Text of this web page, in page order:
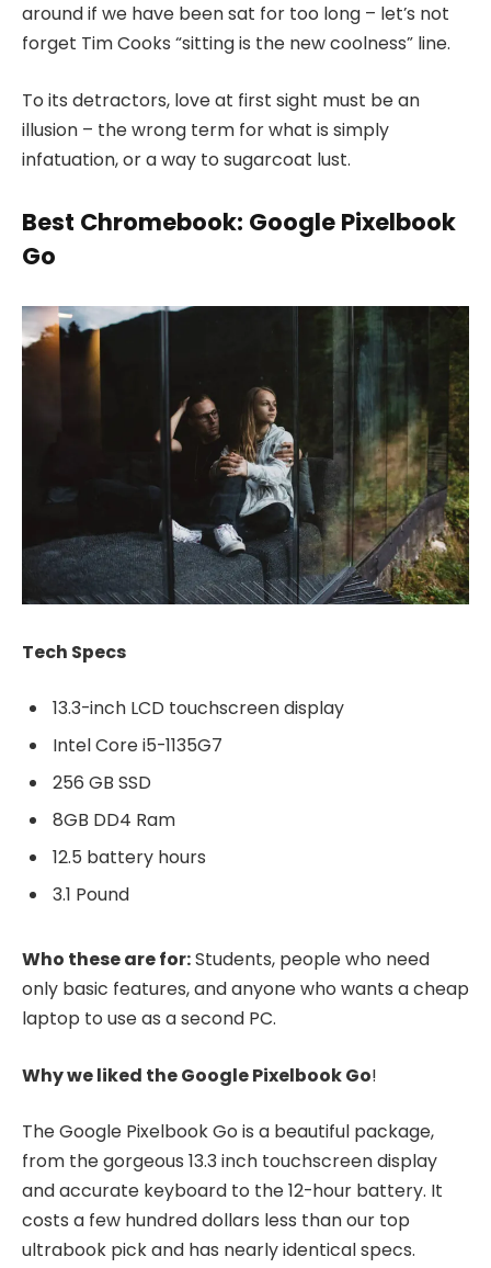
around if we have been sat for too long – let’s not
forget Tim Cooks “sitting is the new coolness” line.
To its detractors, love at first sight must be an
illusion – the wrong term for what is simply
infatuation, or a way to sugarcoat lust.
Best Chromebook: Google Pixelbook
Go
Tech Specs
13.3-inch LCD touchscreen display
Intel Core i5-1135G7
256 GB SSD
8GB DD4 Ram
12.5 battery hours
3.1 Pound
Who these are for:Students, people who need
only basic features, and anyone who wants a cheap
laptop to use as a second PC.
Why we liked the Google Pixelbook Go!
The Google Pixelbook Go is a beautiful package,
from the gorgeous 13.3 inch touchscreen display
and accurate keyboard to the 12-hour battery. It
costs a few hundred dollars less than our top
ultrabook pick and has nearly identical specs.